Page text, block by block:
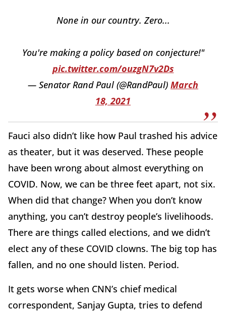
None in our country. Zero...
You're making a policy based on conjecture!"
pic.twitter.com/ouzgN7v2Ds
— Senator Rand Paul (@RandPaul) March
18, 2021
Fauci also didn’t like how Paul trashed his advice
as theater, but it was deserved. These people
have been wrong about almost everything on
COVID. Now, we can be three feet apart, not six.
When did that change? When you don’t know
anything, you can’t destroy people’s livelihoods.
There are things called elections, and we didn’t
elect any of these COVID clowns. The big top has
fallen, and no one should listen. Period.
It gets worse when CNN’s chief medical
correspondent, Sanjay Gupta, tries to defend